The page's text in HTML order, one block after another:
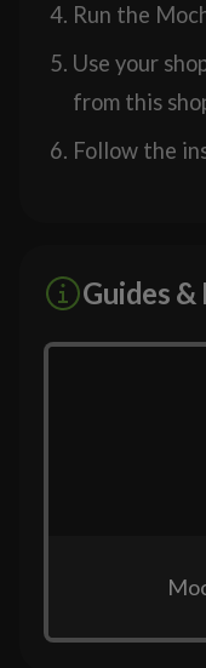
Run the
Use your
from this
Follow the
Guides